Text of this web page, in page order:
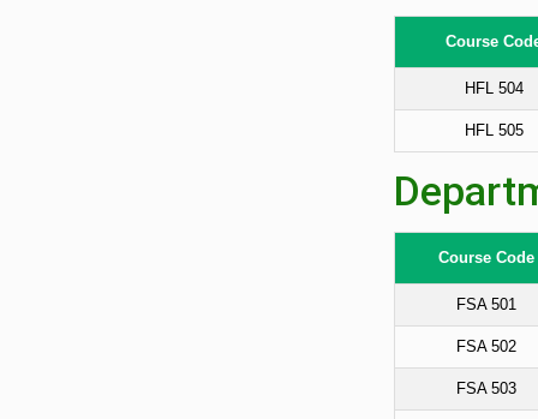
Course
HFL 504
HFL 505
Course Code
FSA 501
FSA 502
FSA 503